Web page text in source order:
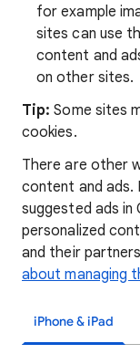
for example
sites can use
content and
on other sites.
Tip:Some sites
cookies.
There are other
content and ads.
suggested ads
personalized
and their
about managing
iPhone & iPad